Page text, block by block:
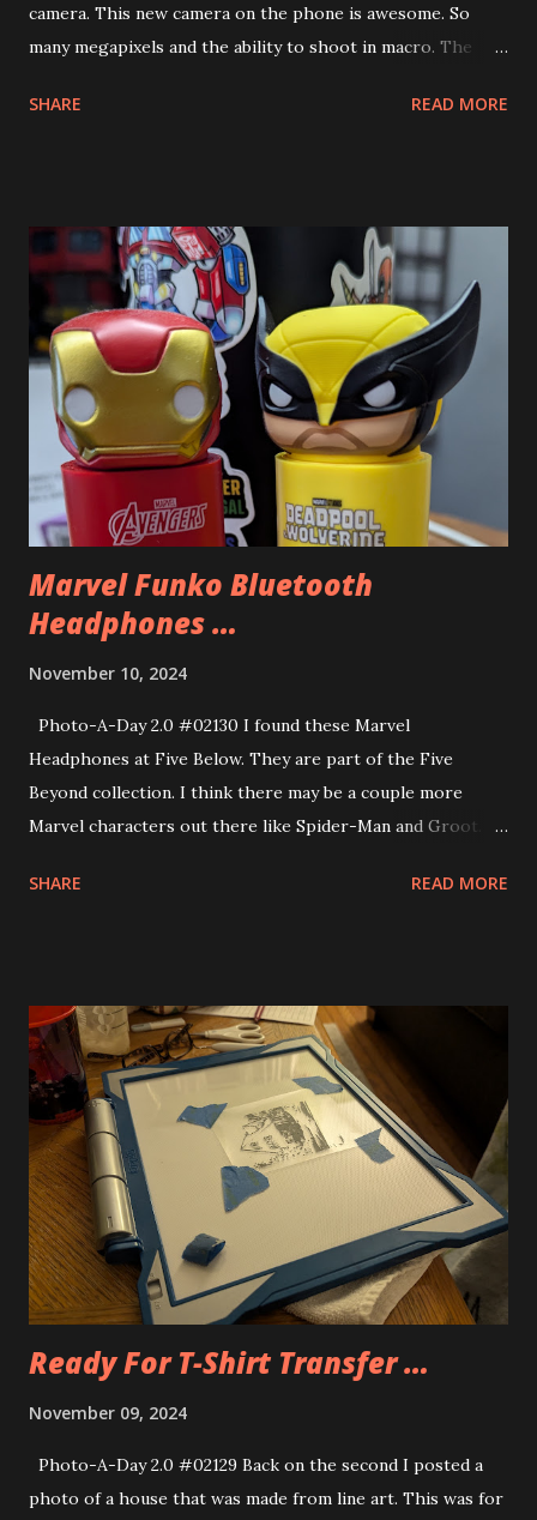
camera. This new camera on the phone is awesome. So
many megapixels and the ability to shoot in macro. The
good macro shot. I was trying to take a few shots and they
Optimus Prime came out pretty good. You can even make
out the backwards LEGO word.
SHARE READ MORE
Marvel Funko Bluetooth
Headphones …
November 10, 2024
Photo-A-Day 2.0 #02130 I found these Marvel
Headphones at Five Below. They are part of the Five
Beyond collection. I think there may be a couple more
Marvel characters out there like Spider-Man and Groot. I’ll
SHARE READ MORE
Ready For T-Shirt Transfer …
November 09, 2024
Photo-A-Day 2.0 #02129 Back on the second I posted a
photo of a house that was made from line art. This was for